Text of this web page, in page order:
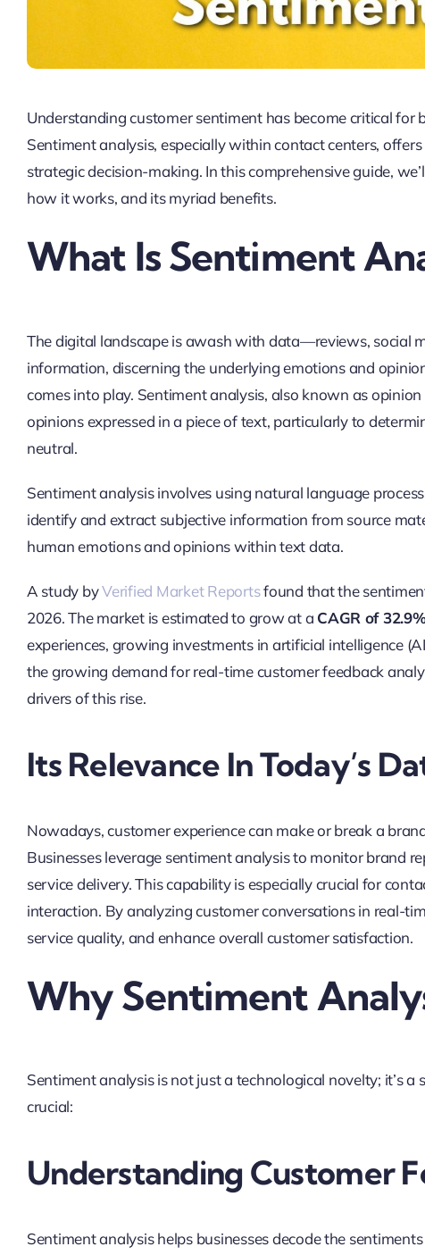
Understanding customer sentiment has become critical
Sentiment analysis, especially within contact centers,
strategic decision-making. In this comprehensive guide,
how it works, and its myriad benefits.
What Is Sentiment
The digital landscape is awash with data—reviews, social
information, discerning the underlying emotions and
comes into play. Sentiment analysis, also known as
opinions expressed in a piece of text, particularly to
neutral.
Sentiment analysis involves using natural language
identify and extract subjective information from source
human emotions and opinions within text data.
A study byVerified Market Reportsfound that the
2026. The market is estimated to grow at a CAGR of
experiences, growing investments in artificial intelligence
the growing demand for real-time customer feedback
drivers of this rise.
Its Relevance In Today’s
Nowadays, customer experience can make or break a
Businesses leverage sentiment analysis to monitor brand
service delivery. This capability is especially crucial for
interaction. By analyzing customer conversations in real-
service quality, and enhance overall customer satisfaction.
Why Sentiment
Sentiment analysis is not just a technological novelty; it’s a
crucial:
Understanding Customer
Sentiment analysis helps businesses decode the